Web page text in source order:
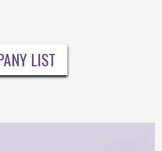
LIST